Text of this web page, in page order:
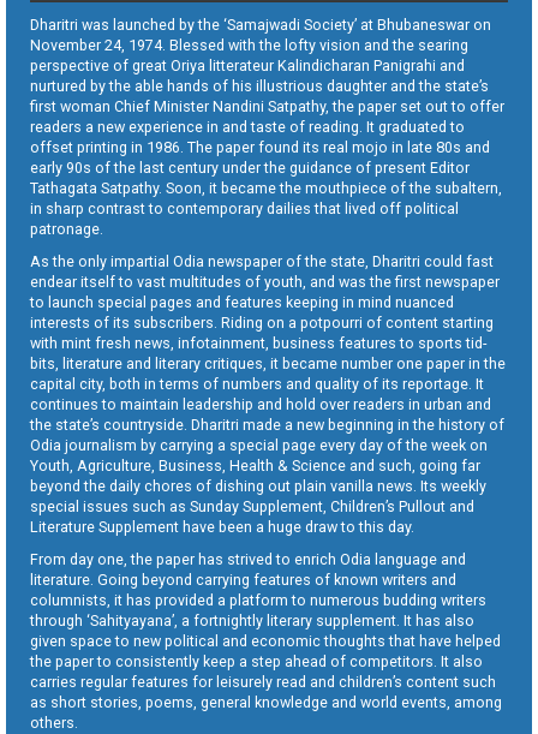
Dharitri was launched by the ‘Samajwadi Society’ at Bhubaneswar on
November 24, 1974. Blessed with the lofty vision and the searing
perspective of great Oriya litterateur Kalindicharan Panigrahi and
nurtured by the able hands of his illustrious daughter and the state’s
first woman Chief Minister Nandini Satpathy, the paper set out to offer
readers a new experience in and taste of reading. It graduated to
offset printing in 1986. The paper found its real mojo in late 80s and
early 90s of the last century under the guidance of present Editor
Tathagata Satpathy. Soon, it became the mouthpiece of the subaltern,
in sharp contrast to contemporary dailies that lived off political
patronage.
As the only impartial Odia newspaper of the state, Dharitri could fast
endear itself to vast multitudes of youth, and was the first newspaper
to launch special pages and features keeping in mind nuanced
interests of its subscribers. Riding on a potpourri of content starting
with mint fresh news, infotainment, business features to sports tid-
bits, literature and literary critiques, it became number one paper in the
capital city, both in terms of numbers and quality of its reportage. It
continues to maintain leadership and hold over readers in urban and
the state’s countryside. Dharitri made a new beginning in the history of
Odia journalism by carrying a special page every day of the week on
Youth, Agriculture, Business, Health & Science and such, going far
beyond the daily chores of dishing out plain vanilla news. Its weekly
special issues such as Sunday Supplement, Children’s Pullout and
Literature Supplement have been a huge draw to this day.
From day one, the paper has strived to enrich Odia language and
literature. Going beyond carrying features of known writers and
columnists, it has provided a platform to numerous budding writers
through ‘Sahityayana’, a fortnightly literary supplement. It has also
given space to new political and economic thoughts that have helped
the paper to consistently keep a step ahead of competitors. It also
carries regular features for leisurely read and children’s content such
as short stories, poems, general knowledge and world events, among
others.